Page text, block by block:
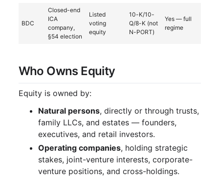
BDC
Closed-end
ICA
company,
§54 election
Listed
voting
equity
10-K/10-
Q/8-K (not
N-PORT)
Yes — full
regime
Who Owns Equity
Equity is owned by:
Natural persons, directly or through trusts,
family LLCs, and estates — founders,
executives, and retail investors.
Operating companies, holding strategic
stakes, joint-venture interests, corporate-
venture positions, and cross-holdings.